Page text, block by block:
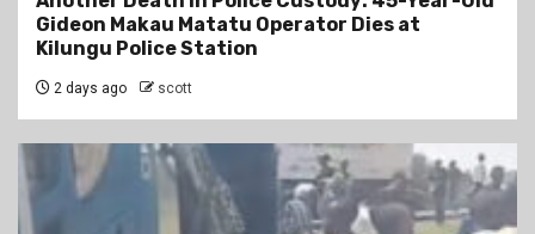
Gideon Makau Matatu Operator Dies at
Kilungu Police Station
2 days ago scott